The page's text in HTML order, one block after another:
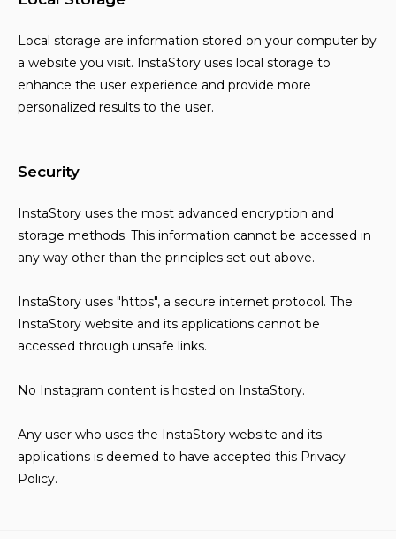
Local storage are information stored on your computer by
a website you visit. InstaStory uses local storage to
enhance the user experience and provide more
personalized results to the user.
Security
InstaStory uses the most advanced encryption and
storage methods. This information cannot be accessed in
any way other than the principles set out above.
InstaStory uses "https", a secure internet protocol. The
InstaStory website and its applications cannot be
accessed through unsafe links.
No Instagram content is hosted on InstaStory.
Any user who uses the InstaStory website and its
applications is deemed to have accepted this Privacy
Policy.